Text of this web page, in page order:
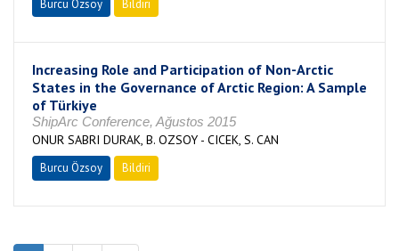
Burcu Özsoy Bildiri
Increasing Role and Participation of Non-Arctic
States in the Governance of Arctic Region: A Sample
of Türkiye
ShipArc Conference, Ağustos 2015
ONUR SABRI DURAK, B. OZSOY - CICEK, S. CAN
Burcu Özsoy Bildiri